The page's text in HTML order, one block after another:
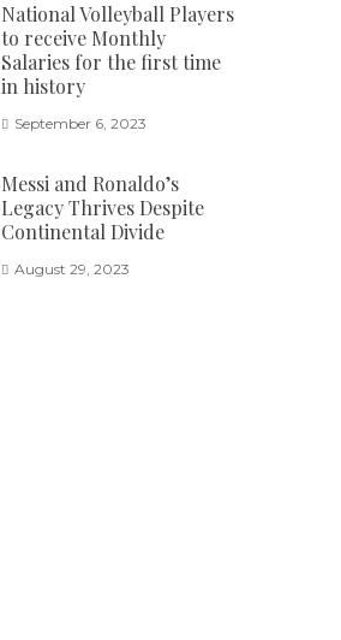
National Volleyball Players
to receive Monthly
Salaries for the first time
in history
September 6, 2023
Messi and Ronaldo’s
Legacy Thrives Despite
Continental Divide
August 29, 2023